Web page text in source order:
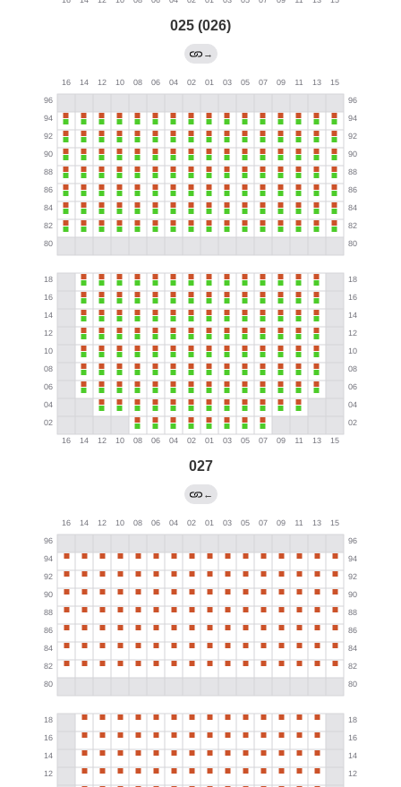
025 (026)
→
027
←